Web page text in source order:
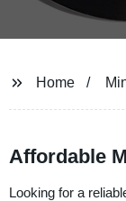
Home
Affordable
Looking for a